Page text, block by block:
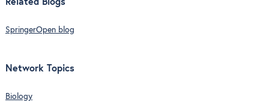
Related Blogs
SpringerOpen blog
Network Topics
Biology